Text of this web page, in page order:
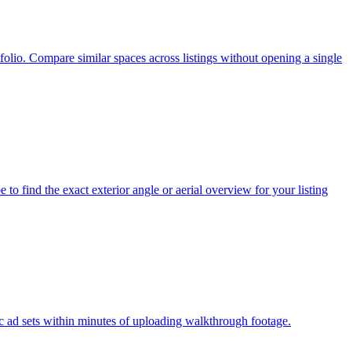
Compare similar spaces across listings without opening a single
to find the exact exterior angle or aerial overview for your listing
ad sets within minutes of uploading walkthrough footage.